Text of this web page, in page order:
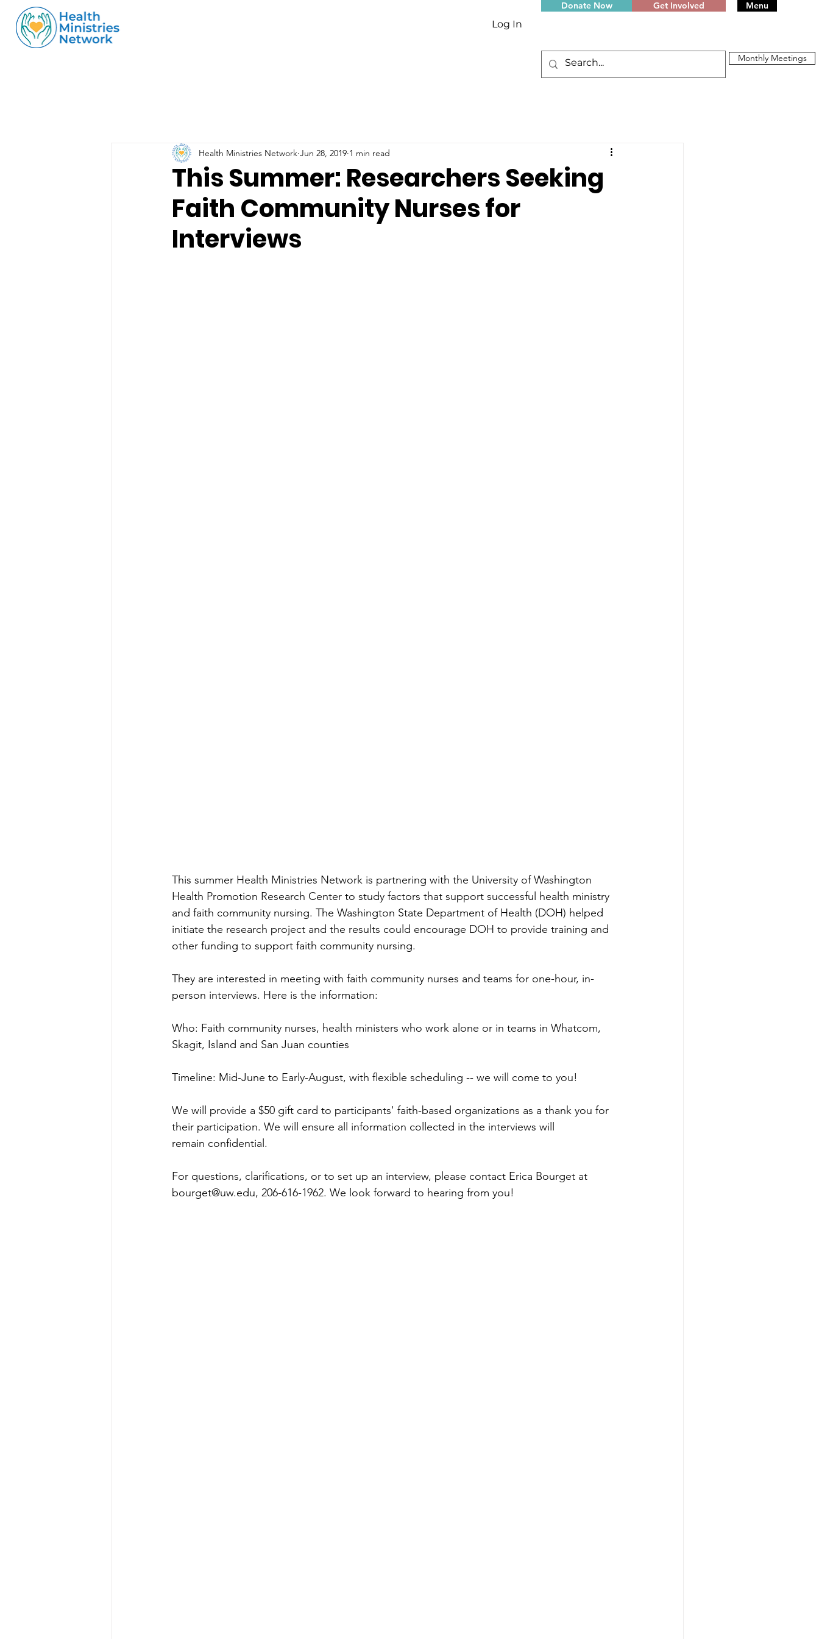
Log In
Donate Now Menu
Get Involved
Monthly Meetings
This Summer: Researchers Seeking
Faith Community Nurses for
Interviews
Health Ministries Network Jun 28, 2019 1 min read
This summer Health Ministries Network is partnering with the University of Washington
Health Promotion Research Center to study factors that support successful health ministry
and faith community nursing. The Washington State Department of Health (DOH) helped
initiate the research project and the results could encourage DOH to provide training and
other funding to support faith community nursing.
They are interested in meeting with faith community nurses and teams for one-hour, in-
person interviews. Here is the information:
Who: Faith community nurses, health ministers who work alone or in teams in Whatcom,
Skagit, Island and San Juan counties
Timeline: Mid-June to Early-August, with flexible scheduling -- we will come to you!
We will provide a $50 gift card to participants' faith-based organizations as a thank you for
their participation. We will ensure all information collected in the interviews will
remain confidential.
For questions, clarifications, or to set up an interview, please contact Erica Bourget at
bourget@uw.edu, 206-616-1962. We look forward to hearing from you!